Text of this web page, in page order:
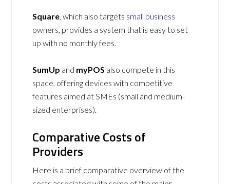
Square , which also targets small business
owners, provides a system that is easy to set
up with no monthly fees.
SumUp and myPOS also compete in this
space, offering devices with competitive
features aimed at SMEs (small and medium-
sized enterprises).
Comparative Costs of
Providers
Here is a brief comparative overview of the